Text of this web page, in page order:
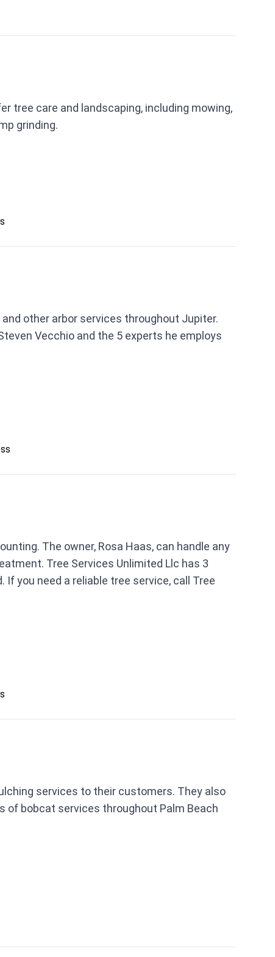
tree care and landscaping, including mowing,
grinding.
other arbor services throughout Jupiter.
Vecchio and the 5 experts he employs
The owner, Rosa Haas, can handle any
Tree Services Unlimited Llc has 3
you need a reliable tree service, call Tree
services to their customers. They also
of bobcat services throughout Palm Beach